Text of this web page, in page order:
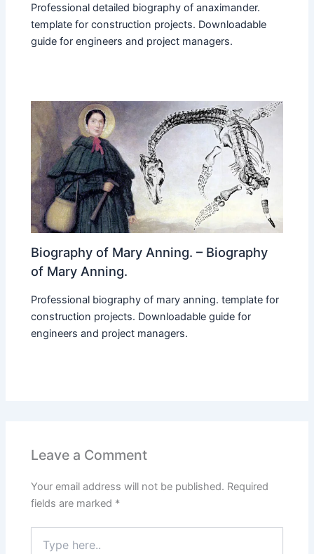
Professional detailed biography of anaximander.
template for construction projects. Downloadable
guide for engineers and project managers.
Biography of Mary Anning. – Biography
of Mary Anning.
Professional biography of mary anning. template for
construction projects. Downloadable guide for
engineers and project managers.
Leave a Comment
Your email address will not be published. Required
fields are marked *
here..